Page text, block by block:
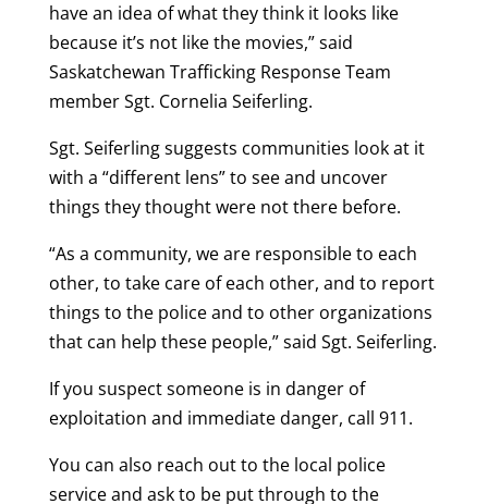
have an idea of what they think it looks like
because it’s not like the movies,” said
Saskatchewan Trafficking Response Team
member Sgt. Cornelia Seiferling.
Sgt. Seiferling suggests communities look at it
with a “different lens” to see and uncover
things they thought were not there before.
“As a community, we are responsible to each
other, to take care of each other, and to report
things to the police and to other organizations
that can help these people,” said Sgt. Seiferling.
If you suspect someone is in danger of
exploitation and immediate danger, call 911.
You can also reach out to the local police
service and ask to be put through to the